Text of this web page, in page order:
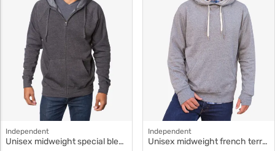
Independent
Unisex midweight special blend raglan zip hood prm33sbz
Independent
Unisex midweight french terry hooded pullover prm90ht